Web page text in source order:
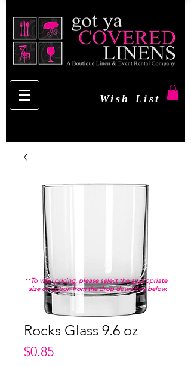
Wish List
Rocks Glass 9.6 oz
$0.85Price
**To view pricing, please select the appropriate
size or option from the drop down box below.